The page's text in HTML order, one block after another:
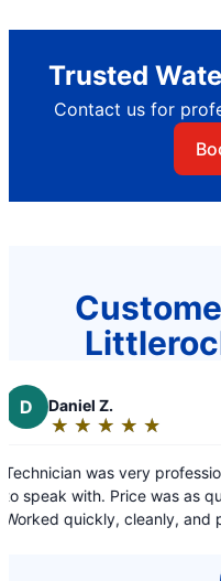
Trusted
Contact us for
and pleasant
as quoted and clear.
and politely. Job was